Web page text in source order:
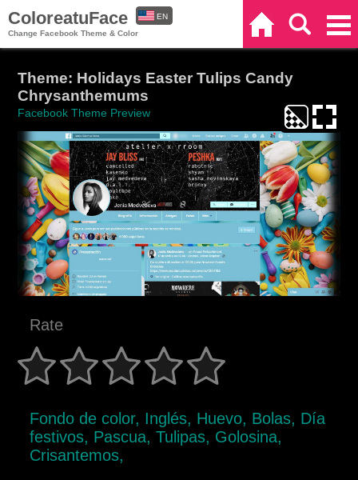
ColoreatuFace
Change Facebook Theme & Color
EN
Theme: Holidays Easter Tulips Candy
Chrysanthemums
Facebook Theme Preview
Rate
Fondo de color, Inglés, Huevo, Bolas, Día
festivos, Pascua, Tulipas, Golosina,
Crisantemos,